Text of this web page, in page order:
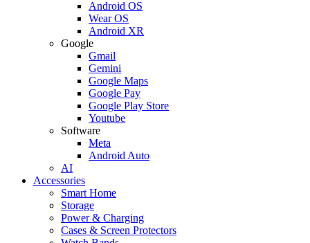
Android OS
Wear OS
Android XR
Google
Gmail
Gemini
Google Maps
Google Pay
Google Play Store
Youtube
Software
Meta
Android Auto
AI
Accessories
Smart Home
Storage
Power & Charging
Cases & Screen Protectors